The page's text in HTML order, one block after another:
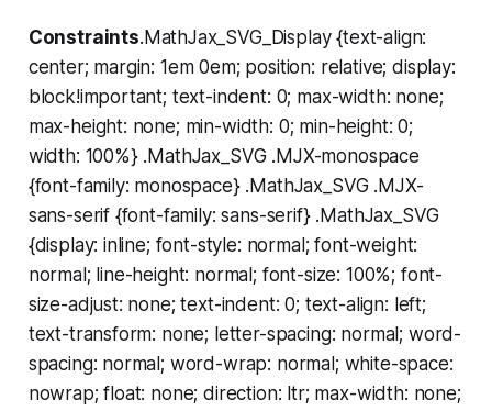
Constraints.MathJax_SVG_Display {text-align:
center; margin: 1em 0em; position: relative; display:
block!important; text-indent: 0; max-width: none;
max-height: none; min-width: 0; min-height: 0;
width: 100%} .MathJax_SVG .MJX-monospace
{font-family: monospace} .MathJax_SVG .MJX-
sans-serif {font-family: sans-serif} .MathJax_SVG
{display: inline; font-style: normal; font-weight:
normal; line-height: normal; font-size: 100%; font-
size-adjust: none; text-indent: 0; text-align: left;
text-transform: none; letter-spacing: normal; word-
spacing: normal; word-wrap: normal; white-space:
nowrap; float: none; direction: ltr; max-width: none;